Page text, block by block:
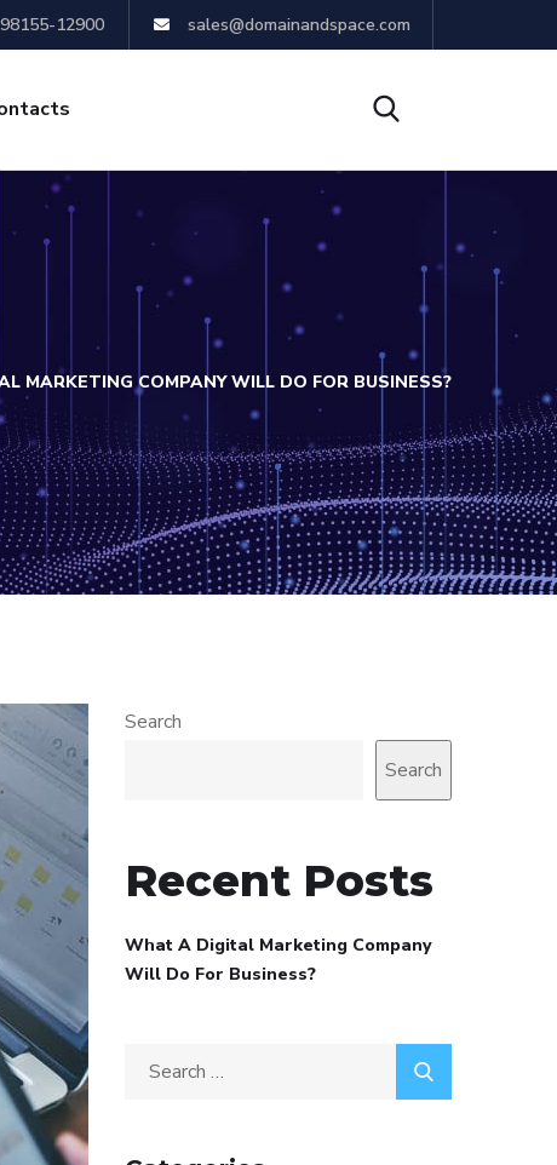
12900 sales@domainandspace.com
MARKETING COMPANY WILL DO FOR BUSINESS?
Search
Search
Recent Posts
What A Digital Marketing Company
Will Do For Business?